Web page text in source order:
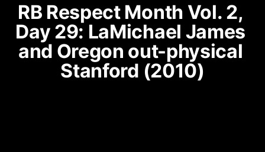
RB Respect Month Vol. 2,
Day 29: LaMichael James
and Oregon out-physical
Stanford (2010)